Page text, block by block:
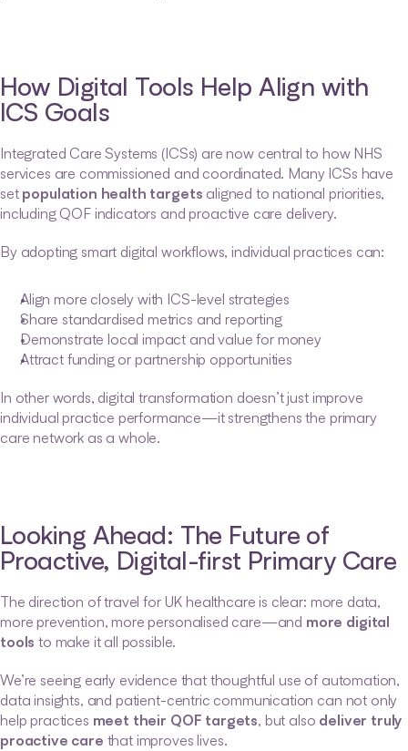
How Digital Tools Help Align with
ICS Goals
Integrated Care Systems (ICSs) are now central to how NHS
services are commissioned and coordinated. Many ICSs have
set population health targets aligned to national priorities,
including QOF indicators and proactive care delivery.
By adopting smart digital workflows, individual practices can:
Align more closely with ICS-level strategies
Share standardised metrics and reporting
Demonstrate local impact and value for money
Attract funding or partnership opportunities
In other words, digital transformation doesn’t just improve
individual practice performance—it strengthens the primary
care network as a whole.
Looking Ahead: The Future of
Proactive, Digital-first Primary Care
The direction of travel for UK healthcare is clear: more data,
more prevention, more personalised care—and more digital
tools to make it all possible.
We’re seeing early evidence that thoughtful use of automation,
data insights, and patient-centric communication can not only
help practices meet their QOF targets, but also deliver truly
proactive care that improves lives.